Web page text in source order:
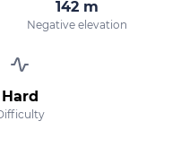
142 m
Negative elevation
Hard